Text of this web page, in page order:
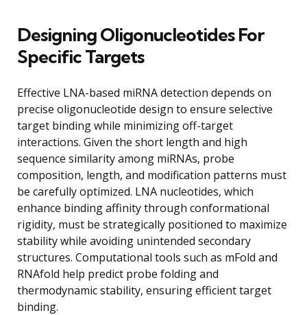
Designing Oligonucleotides For
Specific Targets
Effective LNA-based miRNA detection depends on
precise oligonucleotide design to ensure selective
target binding while minimizing off-target
interactions. Given the short length and high
sequence similarity among miRNAs, probe
composition, length, and modification patterns must
be carefully optimized. LNA nucleotides, which
enhance binding affinity through conformational
rigidity, must be strategically positioned to maximize
stability while avoiding unintended secondary
structures. Computational tools such as mFold and
RNAfold help predict probe folding and
thermodynamic stability, ensuring efficient target
binding.